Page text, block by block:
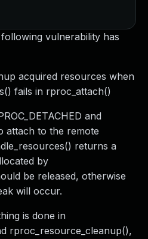
vulnerability has
acquired resources when
fails in rproc_attach()
and
attach to the remote
returns a
by
be released, otherwise
will occur.
is done in
rproc_resource_cleanup(),